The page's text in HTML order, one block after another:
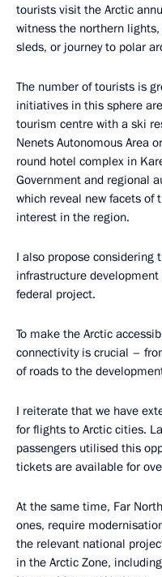
tourists visit the Arctic
witness the northern
sleds, or journey to polar
The number of tourists is
initiatives in this sphere
tourism centre with a ski
Nenets Autonomous Area
round hotel complex in
Government and regional
which reveal new facets of
interest in the region.
I also propose considering
infrastructure
federal project.
To make the Arctic
connectivity is crucial –
of roads to the
I reiterate that we have
for flights to Arctic cities.
passengers utilised this
tickets are available for
At the same time, Far
ones, require
the relevant national
in the Arctic Zone,